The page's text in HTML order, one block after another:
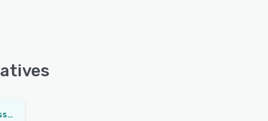
Lytho Digital Asset Management